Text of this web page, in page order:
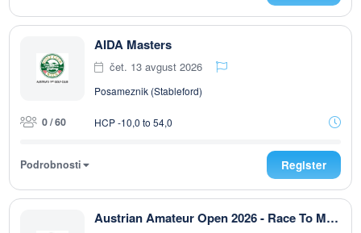
AIDA Masters
čet. 13 avgust 2026
Posameznik (Stableford)
0 / 60 HCP -10,0 to 54,0
Podrobnosti Register
Austrian Amateur Open 2026 - Race To Malaysia